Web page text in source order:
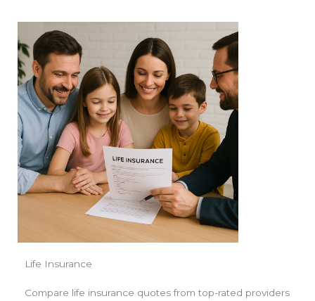
Life Insurance
Compare life insurance quotes from top-rated providers